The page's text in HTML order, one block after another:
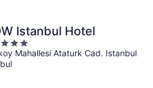
Istanbul Hotel
Mahallesi Ataturk Cad. Istanbul